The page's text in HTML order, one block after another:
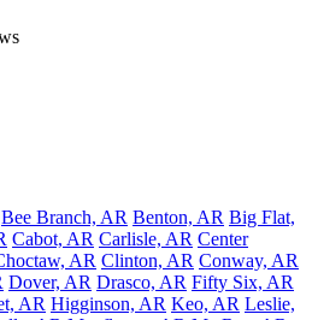
Bee Branch, AR Benton, AR Big Flat,
Cabot, AR Carlisle, AR Center
AR Clinton, AR Conway, AR
Dover, AR Drasco, AR Fifty Six, AR
AR Higginson, AR Keo, AR Leslie,